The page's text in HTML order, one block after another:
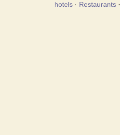
hotels· Restaurants·